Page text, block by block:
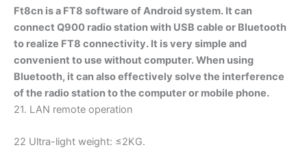
Ft8cn is a FT8 software of Android system. It can
connect Q900 radio station with USB cable or Bluetooth
to realize FT8 connectivity. It is very simple and
convenient to use without computer. When using
Bluetooth, it can also effectively solve the interference
of the radio station to the computer or mobile phone.
21. LAN remote operation
22 Ultra-light weight: ≤2KG.